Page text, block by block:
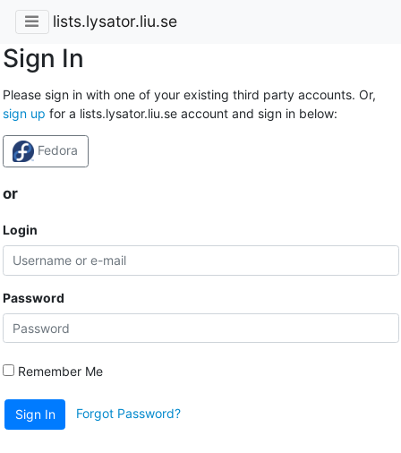
lists.lysator.liu.se
Sign In
Please sign in with one of your existing third party accounts. Or,
sign up for a lists.lysator.liu.se account and sign in below:
Fedora
or
Login
Password
Remember Me
Sign In Forgot Password?